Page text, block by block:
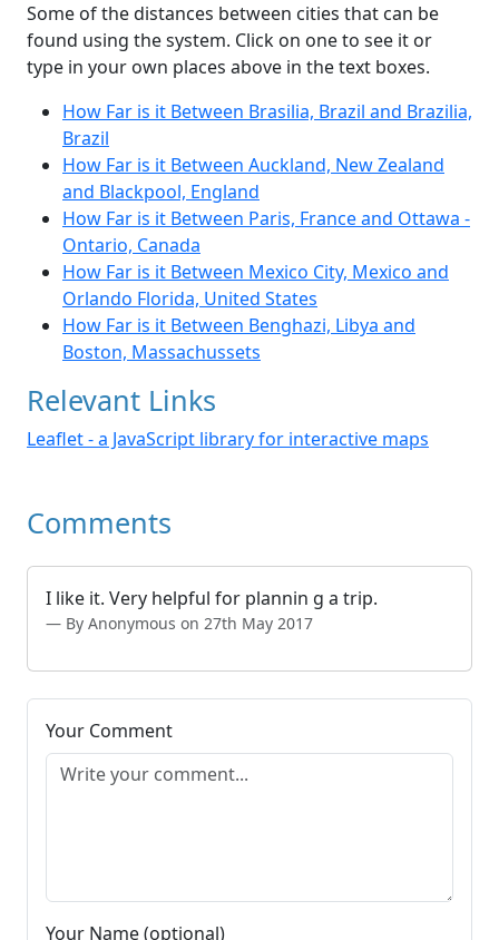
Some of the distances between cities that can be
found using the system. Click on one to see it or
type in your own places above in the text boxes.
How Far is it Between Brasilia, Brazil and Brazilia,
Brazil
How Far is it Between Auckland, New Zealand
and Blackpool, England
How Far is it Between Paris, France and Ottawa -
Ontario, Canada
How Far is it Between Mexico City, Mexico and
Orlando Florida, United States
How Far is it Between Benghazi, Libya and
Boston, Massachussets
Relevant Links
Leaflet - a JavaScript library for interactive maps
Comments
I like it. Very helpful for plannin g a trip.
By Anonymous on 27th May 2017
Your Comment
Your Name (optional)